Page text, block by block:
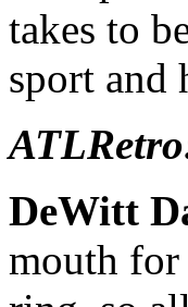
takes to
sport and
DeWitt
mouth for